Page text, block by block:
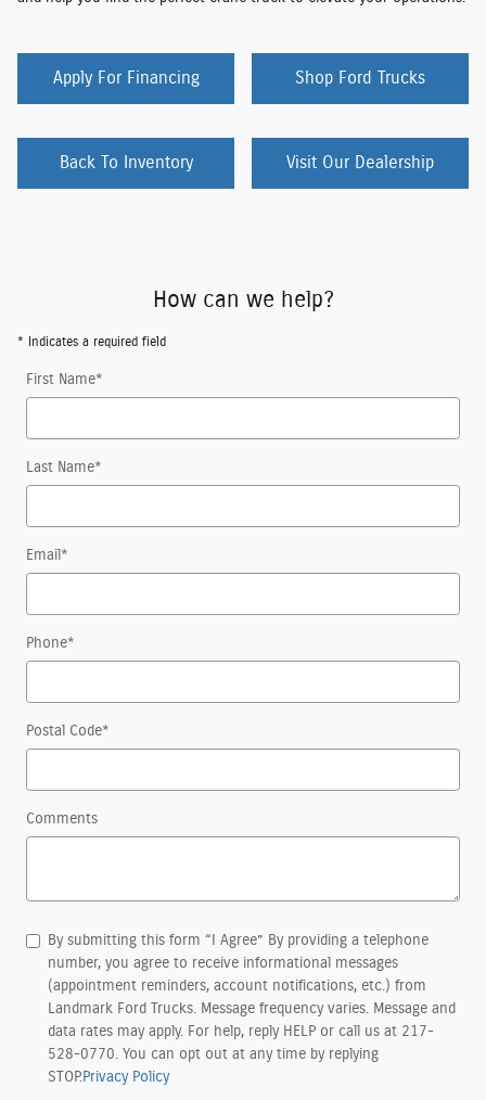
Apply For Financing Shop Ford Trucks
Back To Inventory Visit Our Dealership
How can we help?
* Indicates a required field
First Name*
Last Name*
Email *
Phone*
Postal Code*
Comments
By submitting this form “I Agree” By providing a telephone
number, you agree to receive informational messages
(appointment reminders, account notifications, etc.) from
Landmark Ford Trucks. Message frequency varies. Message and
data rates may apply. For help, reply HELP or call us at 217-
528-0770. You can opt out at any time by replying
STOP.Privacy Policy